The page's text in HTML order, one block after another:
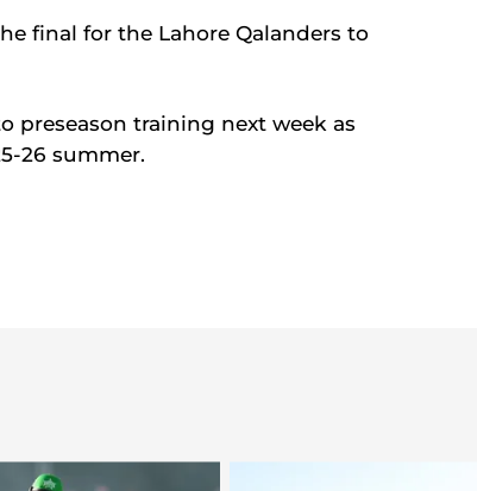
final for the Lahore Qalanders to
preseason training next week as
26 summer.